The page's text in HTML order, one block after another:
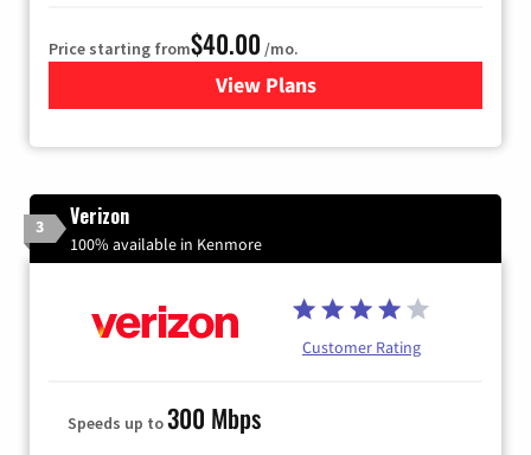
Price starting from$40.00 /mo.
View Plansfor Xfinity Internet from
3 Verizon
100% available in Kenmore
Customer Rating
Speeds up to300 Mbps